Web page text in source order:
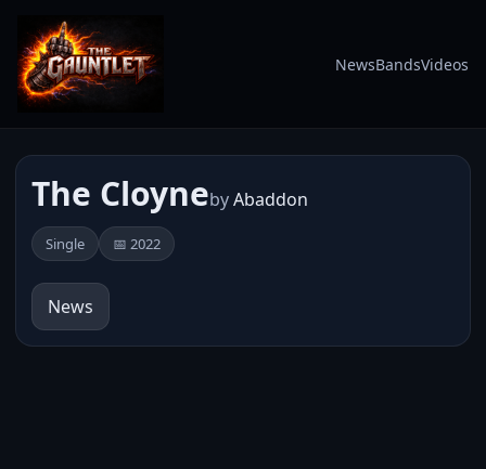
NewsBandsVideos
The CloynebyAbaddon
Single 📅 2022
News